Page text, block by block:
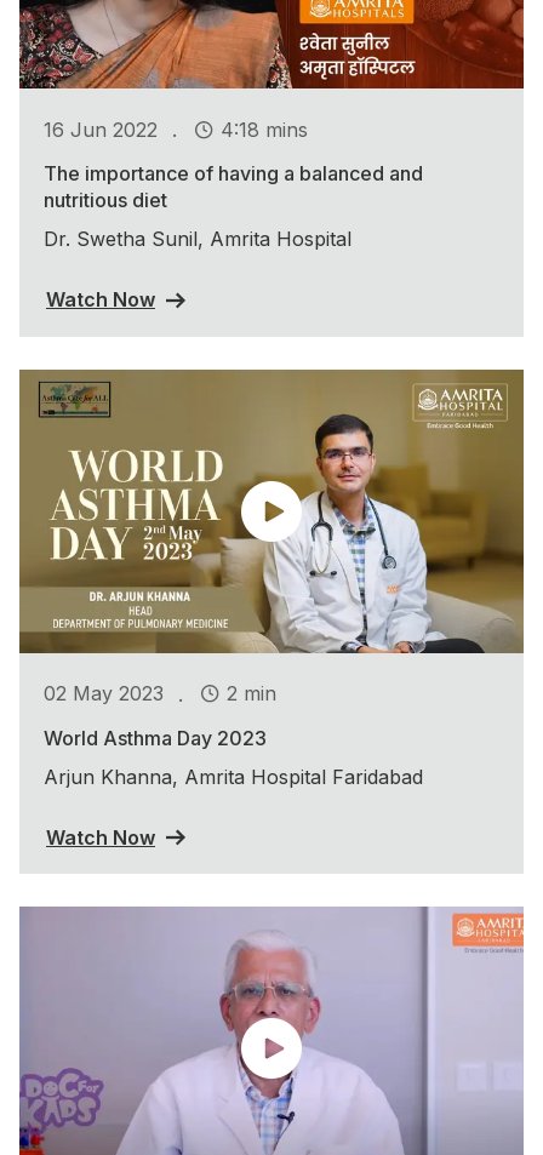
16 Jun 2022 .
4:18 mins
The importance of having a balanced and
nutritious diet
Dr. Swetha Sunil, Amrita Hospital
Watch Now
02 May 2023 .
2 min
World Asthma Day 2023
Arjun Khanna, Amrita Hospital Faridabad
Watch Now